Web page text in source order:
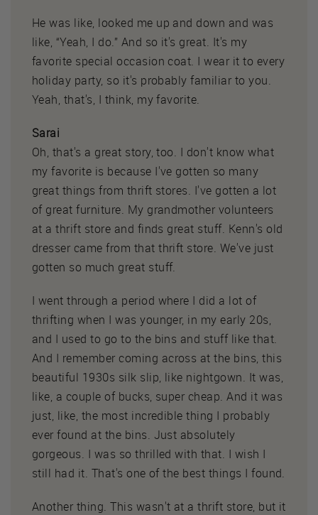
He was like, looked me up and down and was
like, “Yeah, I do.” And so it's great. It's my
favorite special occasion coat. I wear it to every
holiday party, so it's probably familiar to you.
Yeah, that's, I think, my favorite.
Sarai
Oh, that's a great story, too. I don't know what
my favorite is because I've gotten so many
great things from thrift stores. I've gotten a lot
of great furniture. My grandmother volunteers
at a thrift store and finds great stuff. Kenn's old
dresser came from that thrift store. We've just
gotten so much great stuff.
I went through a period where I did a lot of
thrifting when I was younger, in my early 20s,
and I used to go to the bins and stuff like that.
And I remember coming across at the bins, this
beautiful 1930s silk slip, like nightgown. It was,
like, a couple of bucks, super cheap. And it was
just, like, the most incredible thing I probably
ever found at the bins. Just absolutely
gorgeous. I was so thrilled with that. I wish I
still had it. That's one of the best things I found.
Another thing. This wasn't at a thrift store, but it